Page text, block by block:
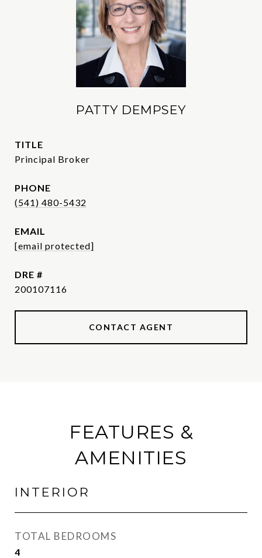
PATTY DEMPSEY
TITLE
Principal Broker
PHONE
(541) 480-5432
EMAIL
[email protected]
DRE #
200107116
CONTACT AGENT
FEATURES &
AMENITIES
INTERIOR
TOTAL BEDROOMS
4